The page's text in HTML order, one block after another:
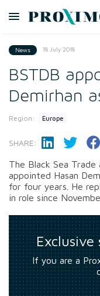
News 18 July 2018
BSTDB
Demirhan
Region: Europe
SHARE:
The Black Sea Trade
appointed Hasan
for four years. He
in role since
If you are a